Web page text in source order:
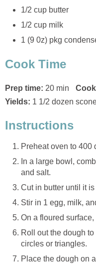
1/2 cup butter
1/2 cup milk
1 (9 0z) pkg
Cook Time
Prep time: 20 min
Yields: 1 1/2 dozen
Instructions
Preheat oven to 400
In a large bowl,
and salt.
Cut in butter until it is
Stir in 1 egg, milk,
On a floured
Roll out the dough
circles or triangles.
Place the dough on